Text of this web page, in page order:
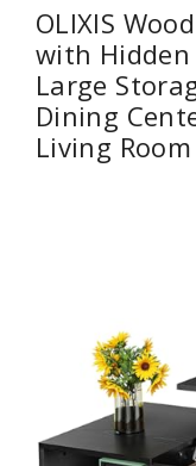
OLIXIS
with
Large
Dining
Living